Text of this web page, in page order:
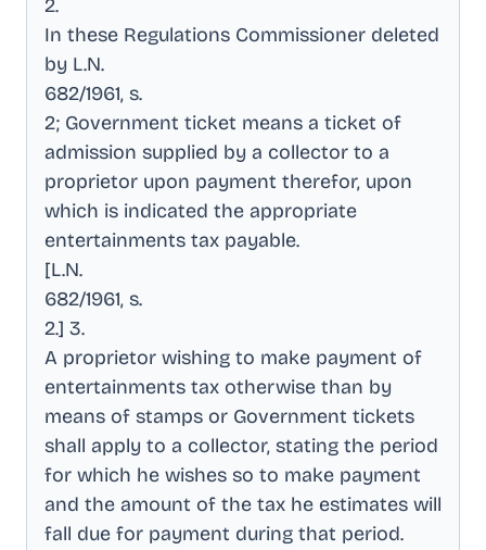
2.
In these Regulations Commissioner deleted
by L.N.
682/1961, s.
2; Government ticket means a ticket of
admission supplied by a collector to a
proprietor upon payment therefor, upon
which is indicated the appropriate
entertainments tax payable.
[L.N.
682/1961, s.
2.] 3.
A proprietor wishing to make payment of
entertainments tax otherwise than by
means of stamps or Government tickets
shall apply to a collector, stating the period
for which he wishes so to make payment
and the amount of the tax he estimates will
fall due for payment during that period.